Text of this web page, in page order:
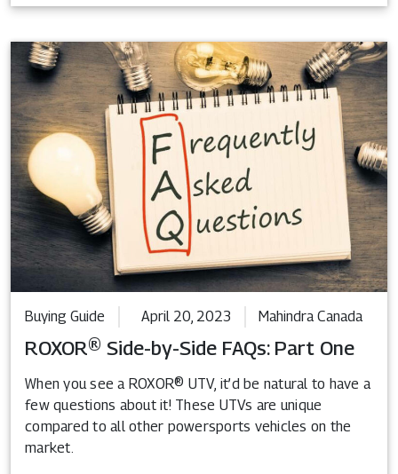
Buying Guide April 20, 2023 Mahindra Canada
ROXOR® Side-by-Side FAQs: Part One
When you see a ROXOR® UTV, it’d be natural to have a
few questions about it! These UTVs are unique
compared to all other powersports vehicles on the
market.